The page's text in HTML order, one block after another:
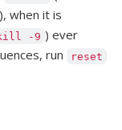
), when it is
-9 ) ever
run
reset